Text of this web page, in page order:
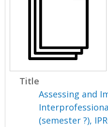
Title
Assessing and
(semester ?),